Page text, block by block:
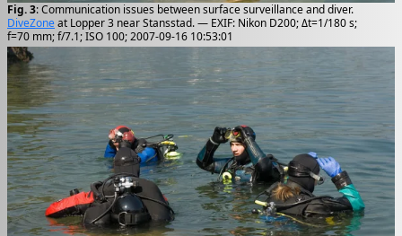
Fig. 3: Communication issues between surface surveillance and diver.
DiveZoneat Lopper 3 near Stansstad. — EXIF: Nikon D200; Δt=1/180 s;
f=70 mm; f/7.1; ISO 100; 2007-09-16 10:53:01